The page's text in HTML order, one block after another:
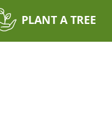
PLANT A TREE